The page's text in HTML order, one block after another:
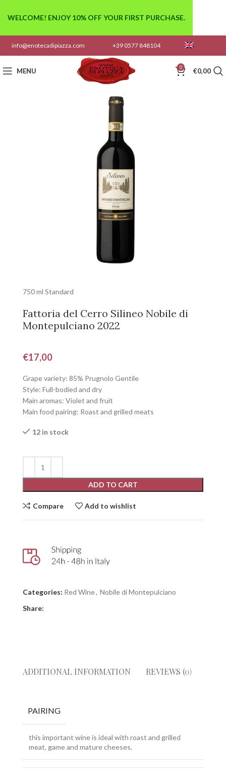
info@enotecadipiazza.com +39 0577 848104
MENU 0 €0,00
750 ml Standard
Fattoria del Cerro Silineo Nobile di
Montepulciano 2022
€17,00
Grape variety: 85% Prugnolo Gentile
Style: Full-bodied and dry
Main aromas: Violet and fruit
Main food pairing: Roast and grilled meats
12 in stock
ADD TO CART
Compare Add to wishlist
Categories: Red Wine, Nobile di Montepulciano
Share:
ADDITIONAL INFORMATION REVIEWS (0)
PAIRING
this important wine is ideal with roast and grilled
meat, game and mature cheeses.
WELCOME! ENJOY 10% OFF YOUR FIRST PURCHASE.